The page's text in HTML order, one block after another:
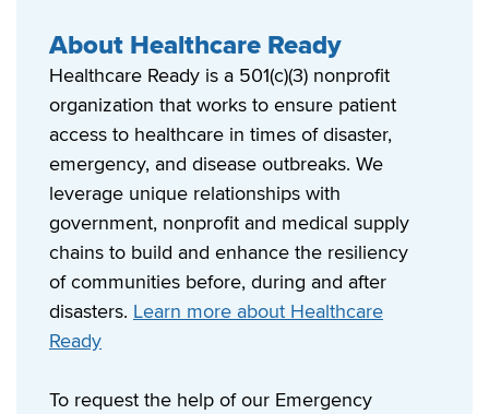
About Healthcare Ready
Healthcare Ready is a 501(c)(3) nonprofit
organization that works to ensure patient
access to healthcare in times of disaster,
emergency, and disease outbreaks. We
leverage unique relationships with
government, nonprofit and medical supply
chains to build and enhance the resiliency
of communities before, during and after
disasters. Learn more about Healthcare
Ready
To request the help of our Emergency